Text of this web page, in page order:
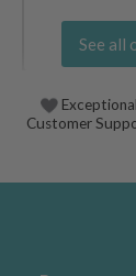
See all
Exceptional
Customer